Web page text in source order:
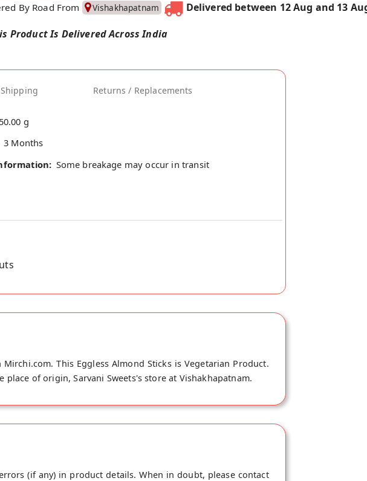
By Road From Vishakhapatnam
Delivered between 12 Aug and 13
Product Is Delivered Across India
Returns / Replacements
g
3 Months
Some breakage may occur in transit
This Eggless Almond Sticks is Vegetarian Product.
of origin, Sarvani Sweets's store at Vishakhapatnam.
(if any) in product details. When in doubt, please contact